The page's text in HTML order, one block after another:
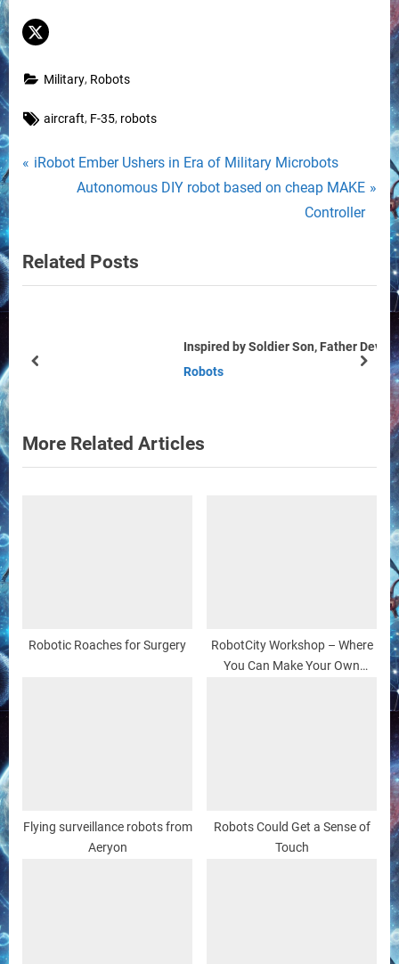
Military, Robots
Tags:
aircraft, F-35, robots
Post
P
i
o
P
t
iRobot Ember Ushers in Era of Military Microbots
N
t
P
Autonomous DIY robot based on cheap MAKE
Controller
Related Posts
Inspired by Soldier Son, Father Develops Military Robots
prev next
More Related Articles
Robotic Roaches for Surgery
RobotCity Workshop – Where
You Can Make Your Own
Flying surveillance robots from
Aeryon
Robots Could Get a Sense of
Touch